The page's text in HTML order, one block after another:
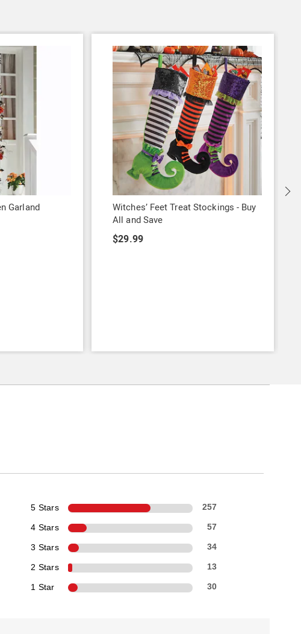
Garland
Witches’ Feet Treat Stockings - Buy
All and Save
$29.99
5 Stars 257
4 Stars 57
3 Stars 34
2 Stars 13
1 Star 30